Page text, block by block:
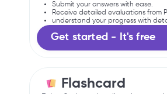
Submit your answers with ease.
Receive detailed evaluations from
understand your progress with
Get started - It's free
Flashcard